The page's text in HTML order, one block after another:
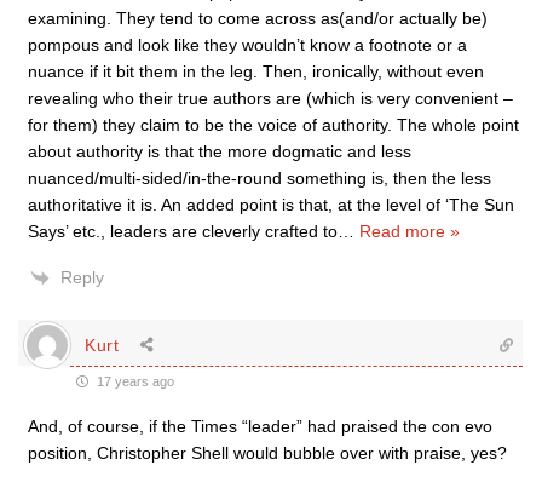
examining. They tend to come across as(and/or actually be)
pompous and look like they wouldn’t know a footnote or a
nuance if it bit them in the leg. Then, ironically, without even
revealing who their true authors are (which is very convenient –
for them) they claim to be the voice of authority. The whole point
about authority is that the more dogmatic and less
nuanced/multi-sided/in-the-round something is, then the less
authoritative it is. An added point is that, at the level of ‘The Sun
Says’ etc., leaders are cleverly crafted to
Read more »
Reply
Kurt
17 years ago
And, of course, if the Times “leader” had praised the con evo
position, Christopher Shell would bubble over with praise, yes?